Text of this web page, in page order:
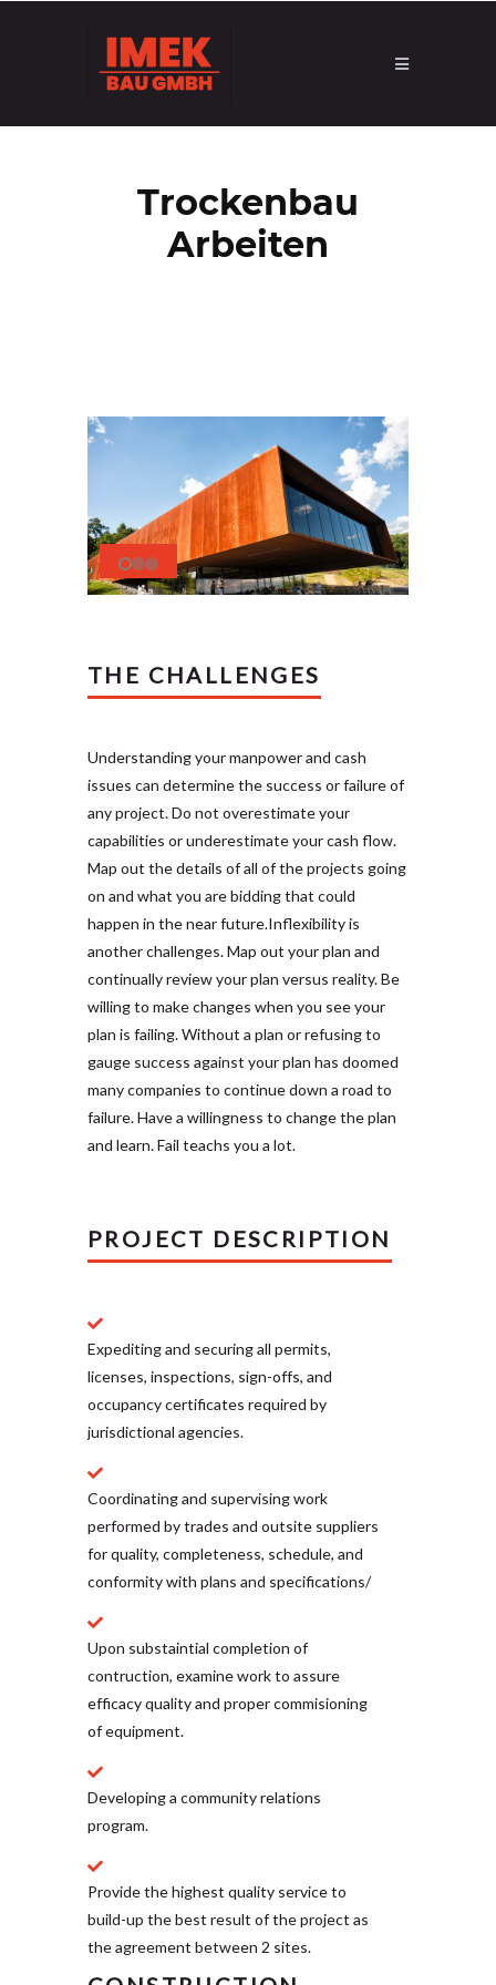
Trockenbau
Arbeiten
THE CHALLENGES
Understanding your manpower and cash
issues can determine the success or failure of
any project. Do not overestimate your
capabilities or underestimate your cash flow.
Map out the details of all of the projects going
on and what you are bidding that could
happen in the near future.Inflexibility is
another challenges. Map out your plan and
continually review your plan versus reality. Be
willing to make changes when you see your
plan is failing. Without a plan or refusing to
gauge success against your plan has doomed
many companies to continue down a road to
failure. Have a willingness to change the plan
and learn. Fail teachs you a lot.
PROJECT DESCRIPTION
Expediting and securing all permits,
licenses, inspections, sign-offs, and
occupancy certificates required by
jurisdictional agencies.
Coordinating and supervising work
performed by trades and outsite suppliers
for quality, completeness, schedule, and
conformity with plans and specifications/
Upon substaintial completion of
contruction, examine work to assure
efficacy quality and proper commisioning
of equipment.
Developing a community relations
program.
Provide the highest quality service to
build-up the best result of the project as
the agreement between 2 sites.